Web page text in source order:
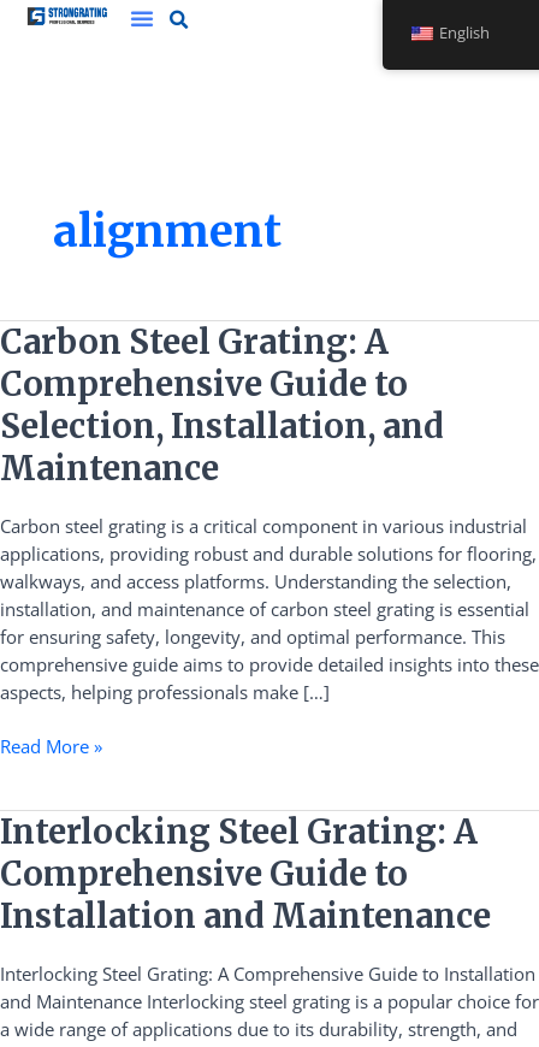
Skip
alignment
Carbon Steel Grating: A
Comprehensive Guide to
Selection, Installation, and
Maintenance
Carbon steel grating is a critical component in various industrial
applications, providing robust and durable solutions for flooring,
walkways, and access platforms. Understanding the selection,
installation, and maintenance of carbon steel grating is essential
for ensuring safety, longevity, and optimal performance. This
comprehensive guide aims to provide detailed insights into these
aspects, helping professionals make […]
Carbon
Steel
Grating:
A
Comprehensive
Guide
Selection,
Installation,
and
Maintenance
Read More »
Interlocking Steel Grating: A
Comprehensive Guide to
Installation and Maintenance
Interlocking Steel Grating: A Comprehensive Guide to Installation
and Maintenance Interlocking steel grating is a popular choice for
a wide range of applications due to its durability, strength, and
Interlocking
Steel
Grating:
A
Comprehensive
Guide
to
Installation
English